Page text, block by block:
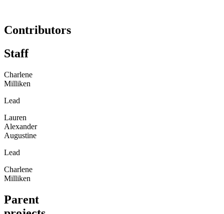
Contributors
Staff
Charlene
Milliken
Lead
Lauren
Alexander
Augustine
Lead
Charlene
Milliken
Parent